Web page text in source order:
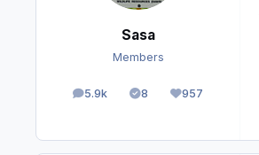
Sasa
Members
5.9k
posts 8
Solutions957
Reputation